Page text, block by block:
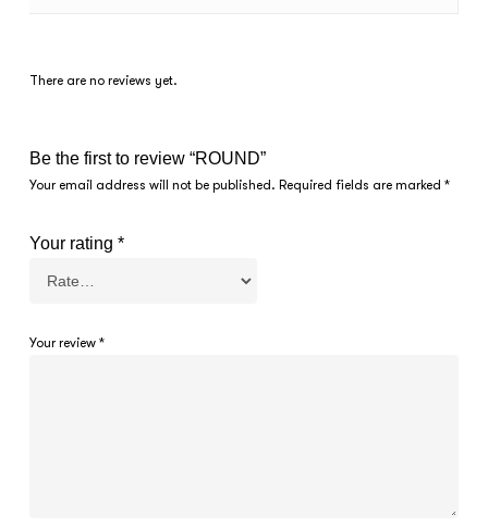
There are no reviews yet.
Be the first to review “ROUND”
Your email address will not be published. Required fields are marked *
Your rating *
Your review *